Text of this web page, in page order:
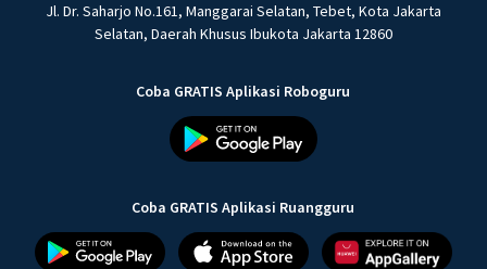
Jl. Dr. Saharjo No.161, Manggarai Selatan, Tebet, Kota Jakarta
Selatan, Daerah Khusus Ibukota Jakarta 12860
Coba GRATIS Aplikasi Roboguru
Coba GRATIS Aplikasi Ruangguru